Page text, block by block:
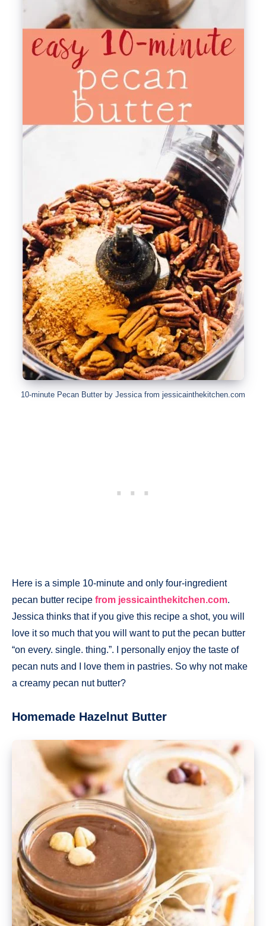
10-minute Pecan Butter by Jessica from jessicainthekitchen.com
Here is a simple 10-minute and only four-ingredient
pecan butter recipe from jessicainthekitchen.com.
Jessica thinks that if you give this recipe a shot, you will
love it so much that you will want to put the pecan butter
“on every. single. thing.”. I personally enjoy the taste of
pecan nuts and I love them in pastries. So why not make
a creamy pecan nut butter?
Homemade Hazelnut Butter